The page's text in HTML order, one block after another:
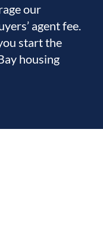
our
agent fee.
start the
housing